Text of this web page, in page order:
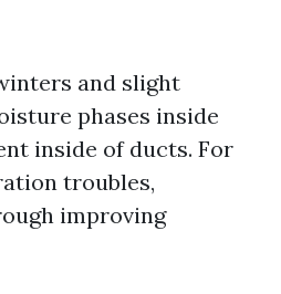
and slight
phases inside
inside of ducts. For
troubles,
improving